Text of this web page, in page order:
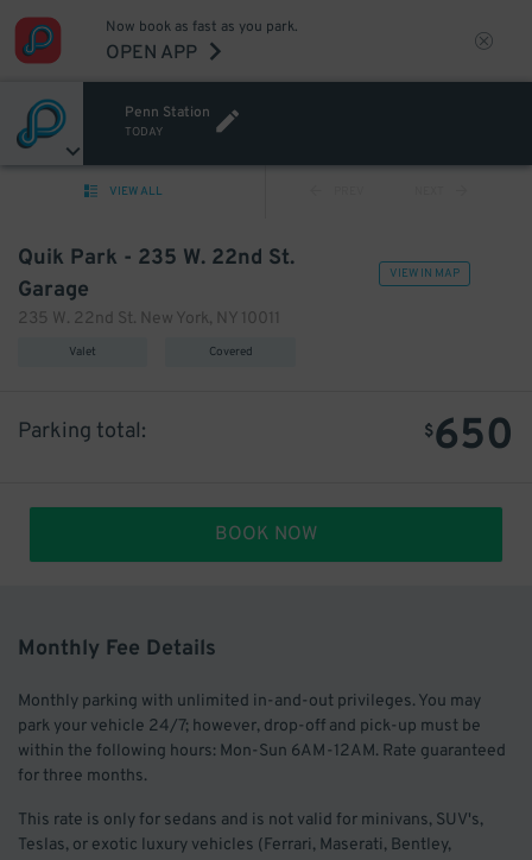
Now book as fast as you park.
OPEN APP
Penn Station
TODAY
VIEW ALL
VIEW IN MAP
Quik Park - 235 W. 22nd St.
Garage
235 W. 22nd St. New York, NY 10011
Valet Covered
$650
Parking total:
BOOK NOW
Monthly Fee Details
Monthly parking with unlimited in-and-out privileges. You may
park your vehicle 24/7; however, drop-off and pick-up must be
within the following hours: Mon-Sun 6AM-12AM. Rate guaranteed
for three months.
This rate is only for sedans and is not valid for minivans, SUV's,
Teslas, or exotic luxury vehicles (Ferrari, Maserati, Bentley,